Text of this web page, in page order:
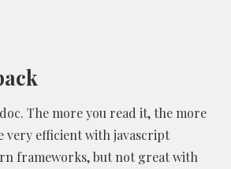
The more you read it, the more
very efficient with javascript
frameworks, but not great with